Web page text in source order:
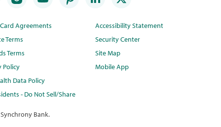
Agreements
Terms
Terms
Policy
Data Policy
- Do Not Sell/Share
Accessibility Statement
Security Center
Site Map
Mobile App
Bank.